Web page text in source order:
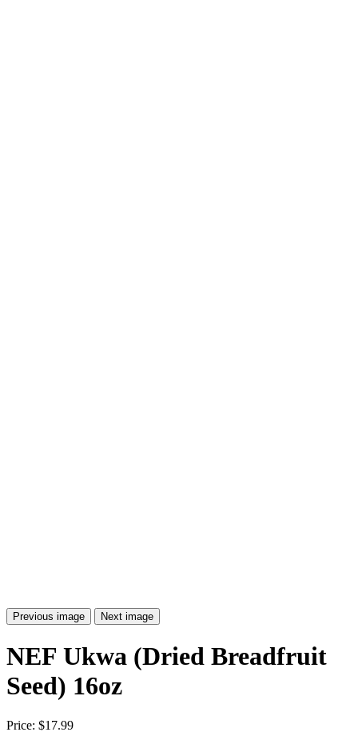
Previous image Next image
NEF Ukwa (Dried Breadfruit
Seed) 16oz
Price: $17.99